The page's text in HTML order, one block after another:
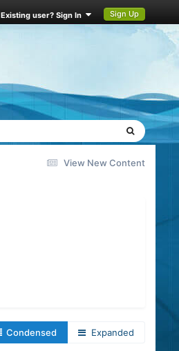
Existing user? Sign In Sign Up
View New Content
Condensed Expanded